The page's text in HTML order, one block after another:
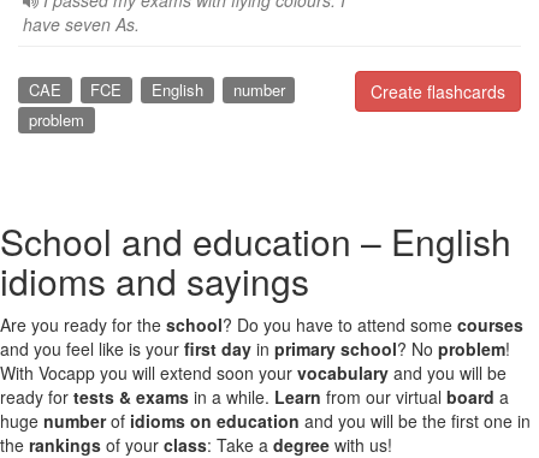
have seven As.
Create flashcards
CAE FCE English
number
problem
School and education – English
idioms and sayings
Are you ready for the school? Do you have to attend some courses
and you feel like is your first day in primary school? No problem!
With Vocapp you will extend soon your vocabulary and you will be
ready for tests & exams in a while. Learn from our virtual board a
huge numberof idioms on education and you will be the first one in
the rankings of your class: Take a degree with us!